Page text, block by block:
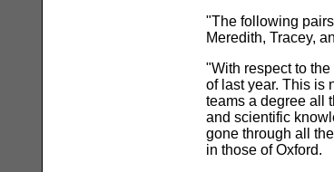
"The following
Meredith, Tracey,
"With respect to
of last year. This is
teams a degree all
and scientific
gone through all
in those of Oxford.